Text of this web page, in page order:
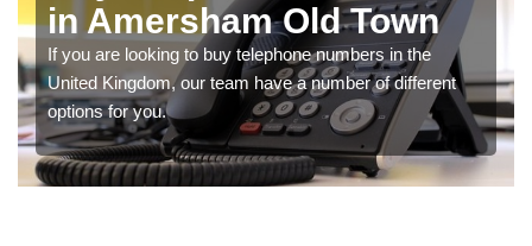
in Amersham Old Town
If you are looking to buy telephone numbers in the
United Kingdom, our team have a number of different
options for you.